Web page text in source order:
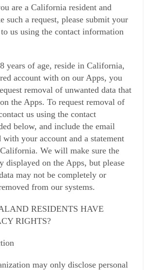
are a California resident and
such a request, please submit your
us using the contact information
years of age, reside in California,
account with on our Apps, you
removal of unwanted data that
the Apps. To request removal of
us using the contact
below, and include the email
with your account and a statement
We will make sure the
displayed on the Apps, but please
may not be completely or
from our systems.
RESIDENTS HAVE
RIGHTS?
may only disclose personal